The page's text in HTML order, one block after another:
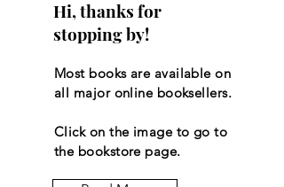
Hi, thanks for
stopping by!
Most books are available on
all major online booksellers.
Click on the image to go to
the bookstore page.